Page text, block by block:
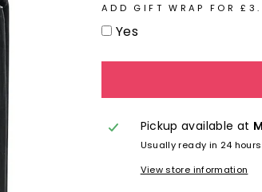
ADD GIFT WRAP FOR
Yes
Pickup available at
Usually ready in 24 hours
View store information